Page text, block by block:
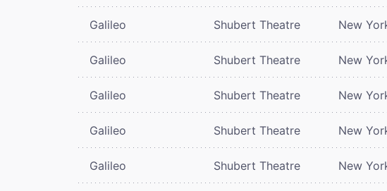
Galileo Shubert Theatre New
Galileo Shubert Theatre New
Galileo Shubert Theatre New
Galileo Shubert Theatre New
Galileo Shubert Theatre New